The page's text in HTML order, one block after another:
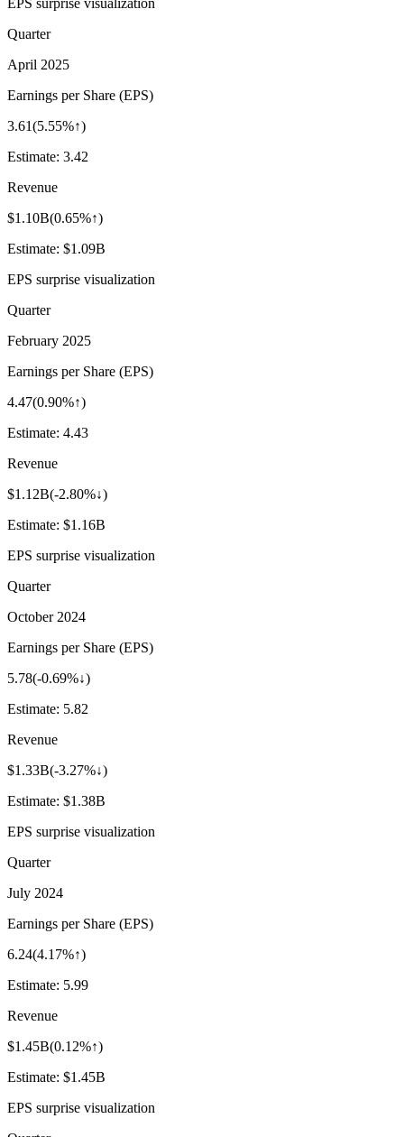
Quarter
April 2025
Earnings per Share (EPS)
3.61(5.55%↑)
Estimate: 3.42
Revenue
$1.10B(0.65%↑)
Estimate: $1.09B
EPS surprise visualization
Quarter
February 2025
Earnings per Share (EPS)
4.47(0.90%↑)
Estimate: 4.43
Revenue
$1.12B(-2.80%↓)
Estimate: $1.16B
EPS surprise visualization
Quarter
October 2024
Earnings per Share (EPS)
5.78(-0.69%↓)
Estimate: 5.82
Revenue
$1.33B(-3.27%↓)
Estimate: $1.38B
EPS surprise visualization
Quarter
July 2024
Earnings per Share (EPS)
6.24(4.17%↑)
Estimate: 5.99
Revenue
$1.45B(0.12%↑)
Estimate: $1.45B
EPS surprise visualization